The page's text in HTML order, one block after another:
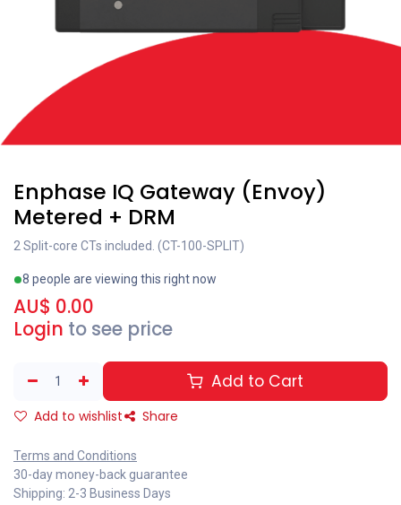
Enphase IQ Gateway (Envoy)
Metered + DRM
2 Split-core CTs included. (CT-100-SPLIT)
8 people are viewing this right now
AU$ 0.00
Login to see price
Add to Cart
Add to wishlist Share
Terms and Conditions
30-day money-back guarantee
Shipping: 2-3 Business Days